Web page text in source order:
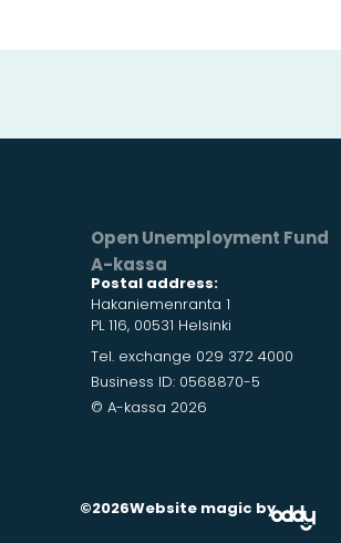
Open Unemployment Fund
A-kassa
Postal address:
Hakaniemenranta 1
PL 116, 00531 Helsinki
Tel. exchange 029 372 4000
Business ID: 0568870-5
© A-kassa 2026
©2026Website magic by